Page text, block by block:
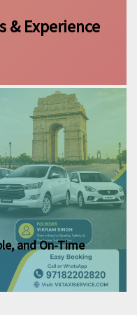
& Experience
and On-Time